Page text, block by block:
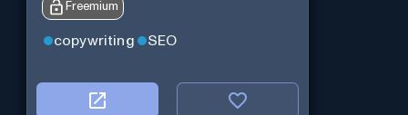
Freemium
copywriting SEO